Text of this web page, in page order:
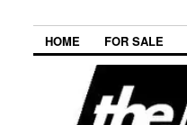
HOME FOR SALE